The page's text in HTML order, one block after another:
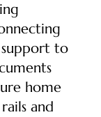
to
home
and